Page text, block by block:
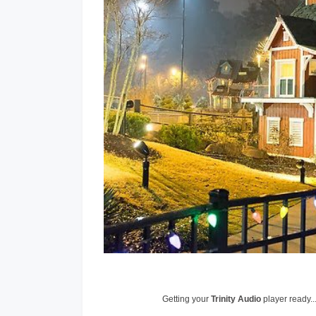
Getting your Trinity Audio player ready...